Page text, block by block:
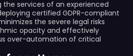
the services of an experienced
certified GDPR-compliant
the severe legal risks
opacity and effectively
over-automation of critical